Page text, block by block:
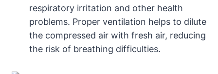
respiratory irritation and other health
problems. Proper ventilation helps to dilute
the compressed air with fresh air, reducing
the risk of breathing difficulties.